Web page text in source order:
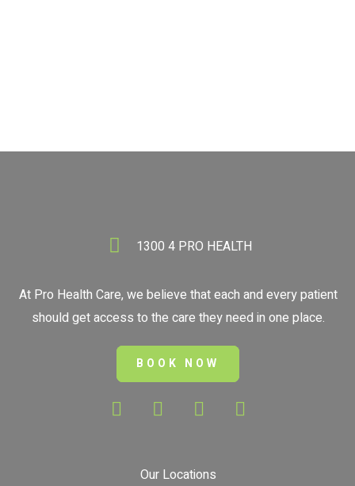
Our Locations
1300 4 PRO HEALTH
At Pro Health Care, we believe that each and every patient
should get access to the care they need in one place.
BOOK NOW